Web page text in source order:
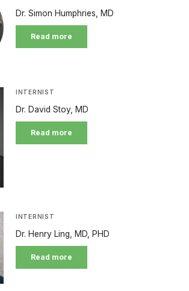
Dr. Simon Humphries, MD
Read more
INTERNIST
Dr. David Stoy, MD
Read more
INTERNIST
Dr. Henry Ling, MD, PHD
Read more